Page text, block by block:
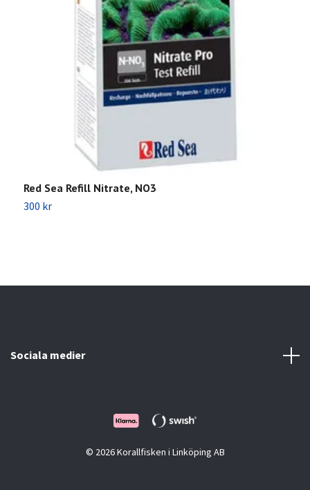
Red Sea Refill Nitrate, NO3
300 kr
Sociala medier
© 2026 Korallfisken i Linköping AB